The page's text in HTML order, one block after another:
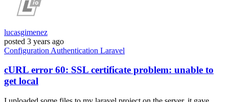
lucasgimenez
posted 3 years ago
Configuration Authentication Laravel
cURL error 60: SSL certificate problem: unable to
get local